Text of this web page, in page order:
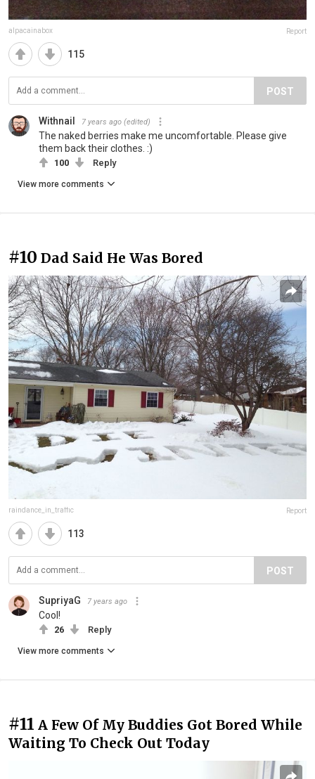
alpacainabox Report
115
POST
Withnail 7 years ago (edited)
The naked berries make me uncomfortable. Please give
them back their clothes. :)
100 Reply
View more comments
#10 Dad Said He Was Bored
raindance_in_traffic Report
113
POST
SupriyaG 7 years ago
Cool!
26 Reply
View more comments
#11 A Few Of My Buddies Got Bored While
Waiting To Check Out Today